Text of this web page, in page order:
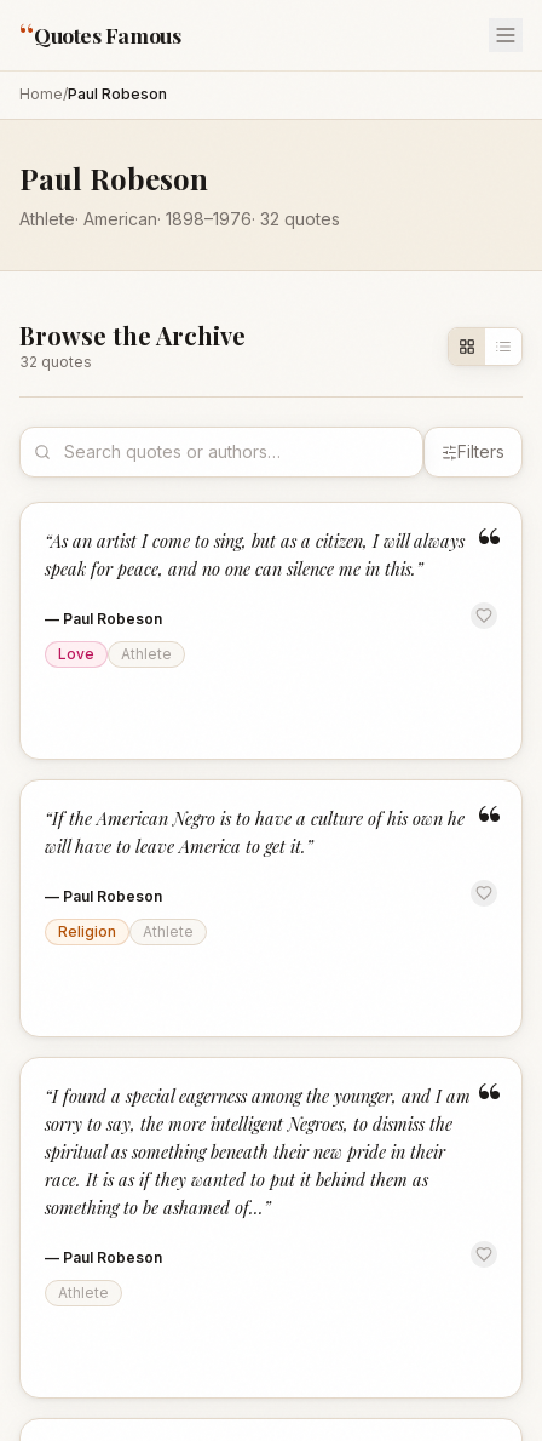
“Quotes Famous
Home/Paul Robeson
Paul Robeson
Athlete· American· 1898–1976· 32 quotes
Browse the Archive
32 quotes
Filters
“
“As an artist I come to sing, but as a citizen, I will always
speak for peace, and no one can silence me in this. ”
— Paul Robeson
Love
Athlete
“
“If the American Negro is to have a culture of his own he
will have to leave America to get it. ”
— Paul Robeson
Religion
Athlete
“
“I found a special eagerness among the younger, and I am
sorry to say, the more intelligent Negroes, to dismiss the
spiritual as something beneath their new pride in their
race. It is as if they wanted to put it behind them as
something to be ashamed of... ”
— Paul Robeson
Athlete